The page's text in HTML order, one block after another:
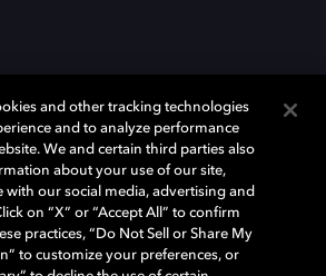
ダブルD記号は、アメリカ合衆国とまたはその
ボラトリーズの商標または登録商標です。 そ
合法的権利保有者の所有物です。 © 2025 Dolby
reserved.
and other tracking technologies
and to analyze performance
We and certain third parties also
about your use of our site,
with our social media, advertising and
on “X” or “Accept All” to confirm
practices, “Do Not Sell or Share My
to customize your preferences, or